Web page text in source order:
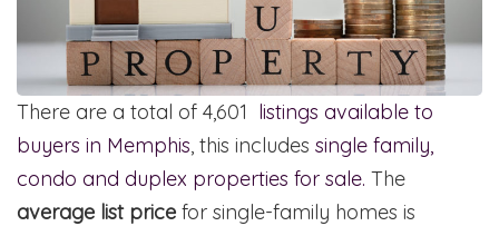
There are a total of 4,601 listings available to
buyers in Memphis, this includes single family,
condo and duplex properties for sale. The
average list price for single-family homes is